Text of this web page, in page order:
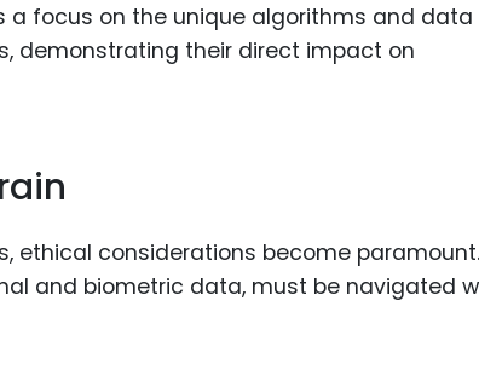
a focus on the unique algorithms and data
demonstrating their direct impact on
ethical considerations become
and biometric data, must be navigated